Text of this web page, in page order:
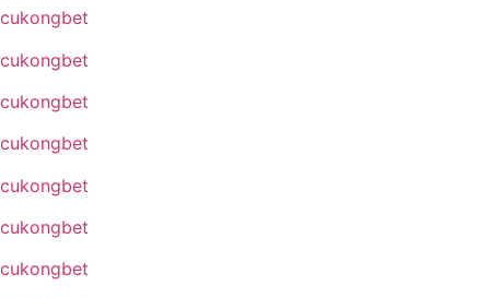
cukongbet
cukongbet
cukongbet
cukongbet
cukongbet
cukongbet
cukongbet